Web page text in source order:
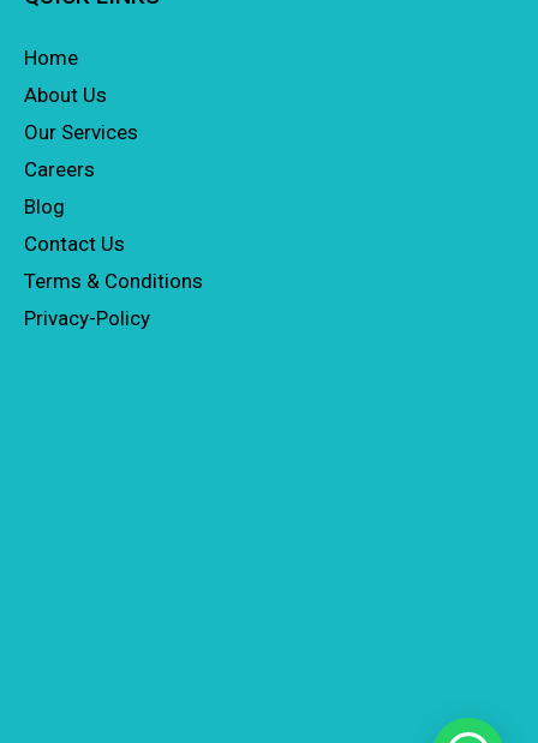
Home
About Us
Our Services
Careers
Blog
Contact Us
Terms & Conditions
Privacy-Policy